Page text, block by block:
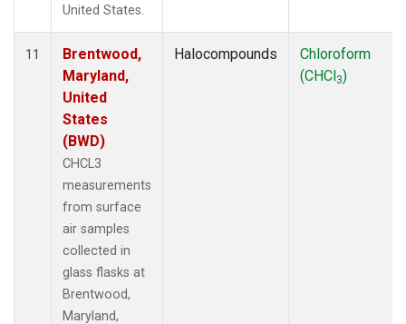
United States.
11
Brentwood,
Maryland,
United
States
(BWD)
CHCL3
measurements
from surface
air samples
collected in
glass flasks at
Brentwood,
Maryland,
Halocompounds
Chloroform
(CHCl3)